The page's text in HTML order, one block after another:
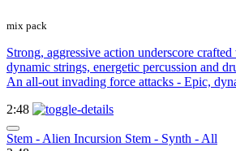
mix pack
Strong, aggressive action underscore
dynamic strings, energetic percussion and
An all-out invading force attacks - Epic,
2:48
Stem - Alien Incursion Stem - Synth - All